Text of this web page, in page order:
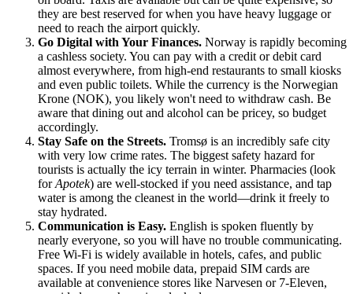
they are best reserved for when you have heavy luggage or
need to reach the airport quickly.
Go Digital with Your Finances. Norway is rapidly becoming
a cashless society. You can pay with a credit or debit card
almost everywhere, from high-end restaurants to small kiosks
and even public toilets. While the currency is the Norwegian
Krone (NOK), you likely won't need to withdraw cash. Be
aware that dining out and alcohol can be pricey, so budget
accordingly.
Stay Safe on the Streets. Tromsø is an incredibly safe city
with very low crime rates. The biggest safety hazard for
tourists is actually the icy terrain in winter. Pharmacies (look
forApotek) are well-stocked if you need assistance, and tap
water is among the cleanest in the world—drink it freely to
stay hydrated.
Communication is Easy. English is spoken fluently by
nearly everyone, so you will have no trouble communicating.
Free Wi-Fi is widely available in hotels, cafes, and public
spaces. If you need mobile data, prepaid SIM cards are
available at convenience stores like Narvesen or 7-Eleven,